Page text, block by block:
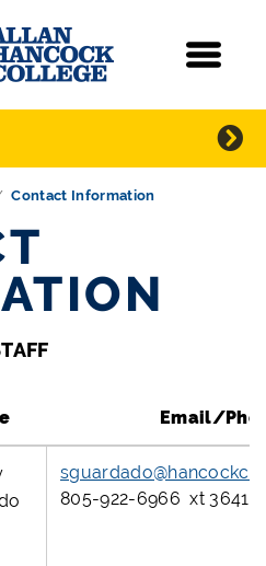
Contact Information
Email/
805-922-6966 xt 3641